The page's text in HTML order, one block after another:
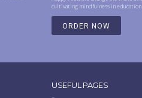
cultivating mindfulness in
ORDER NOW
USEFUL PAGES